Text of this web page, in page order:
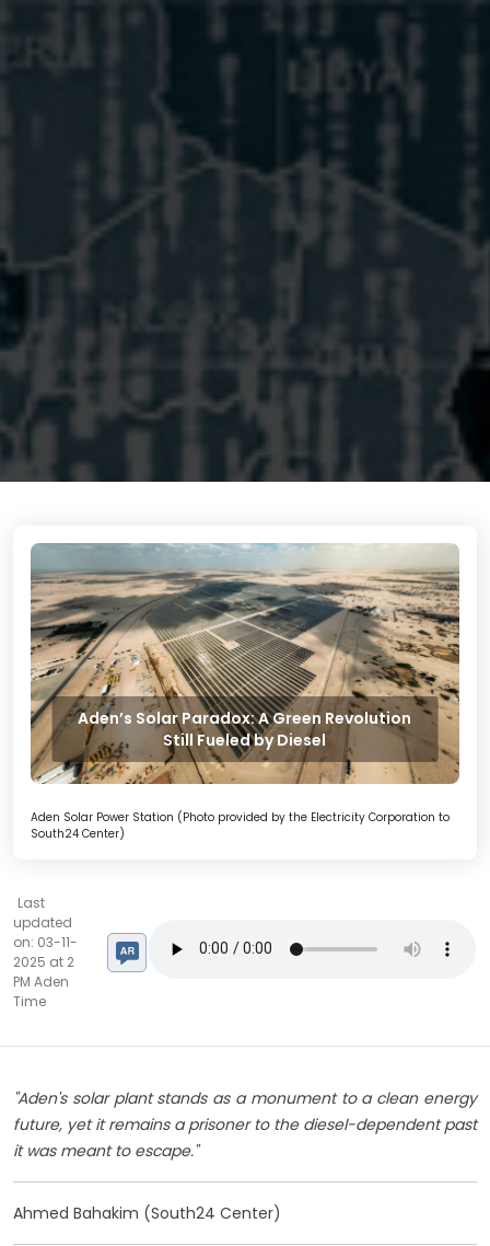
Aden’s Solar Paradox: A Green Revolution
Still Fueled by Diesel
Aden Solar Power Station (Photo provided by the Electricity Corporation to
South24 Center)
Last
updated
on: 03-11-
2025 at 2
PM Aden
Time
"Aden's solar plant stands as a monument to a clean energy
future, yet it remains a prisoner to the diesel-dependent past
it was meant to escape."
Ahmed Bahakim (South24 Center)